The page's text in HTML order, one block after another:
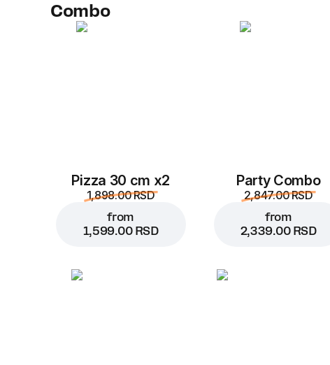
Combo
Pizza 30 cm x2
1,898.00 RSD
from
1,599.00 RSD
Party Combo
2,847.00 RSD
from
2,339.00 RSD